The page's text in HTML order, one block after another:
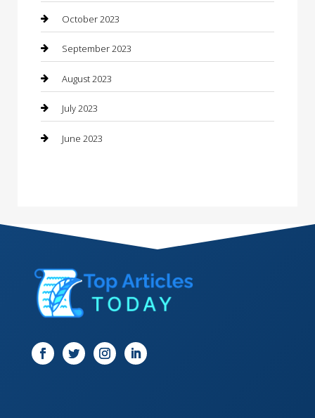
Contractor
Counseling
Custom Acrylic Furniture
Custom Window Covering
Damage Restoration
Digital Marketing
Dog Trainer
Door
October 2023
September 2023
August 2023
July 2023
June 2023